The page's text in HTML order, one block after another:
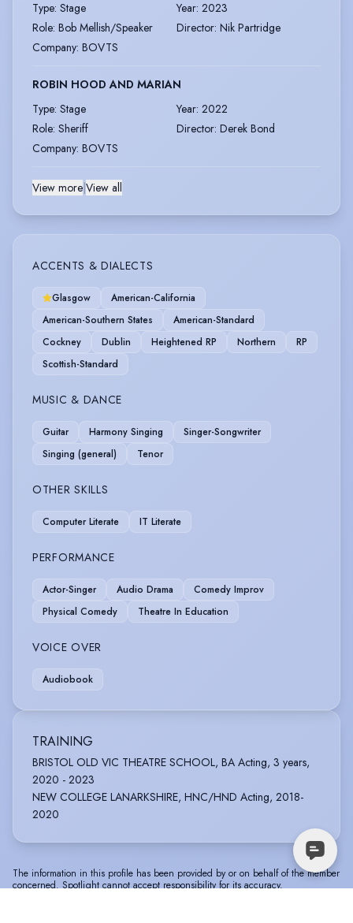
Type: Stage Year: 2023
Role: Bob Mellish/Speaker Director: Nik Partridge
Company: BOVTS
ROBIN HOOD AND MARIAN
Type: Stage Year: 2022
Role: Sheriff Director: Derek Bond
Company: BOVTS
View more View all
ACCENTS & DIALECTS
Glasgow
American-California
American-Southern States
American-Standard
Cockney
Dublin Heightened RP Northern
RP
Scottish-Standard
MUSIC & DANCE
Guitar Harmony Singing
Singer-Songwriter
Singing (general)
Tenor
OTHER SKILLS
Computer Literate IT Literate
PERFORMANCE
Actor-Singer Audio Drama
Comedy Improv
Physical Comedy
Theatre In Education
VOICE OVER
Audiobook
TRAINING
BRISTOL OLD VIC THEATRE SCHOOL, BA Acting, 3 years,
2020 - 2023
NEW COLLEGE LANARKSHIRE, HNC/HND Acting, 2018-
2020
The information in this profile has been provided by or on behalf of the member
concerned. Spotlight cannot accept responsibility for its accuracy.